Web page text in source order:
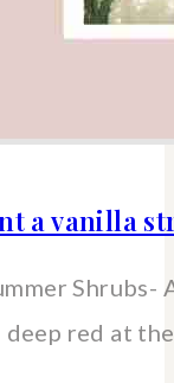
a vanilla
red at